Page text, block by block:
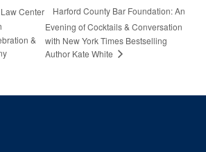
Center
&
Harford County Bar Foundation: An
Evening of Cocktails & Conversation
with New York Times Bestselling
Author Kate White